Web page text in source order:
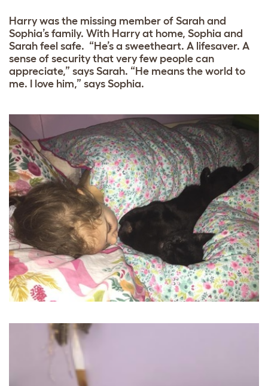
Harry was the missing member of Sarah and
Sophia’s family. With Harry at home, Sophia and
Sarah feel safe. “He’s a sweetheart. A lifesaver. A
sense of security that very few people can
appreciate,” says Sarah. “He means the world to
me. I love him,” says Sophia.